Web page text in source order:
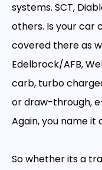
systems. SCT,
others. Is your car
covered there as
Edelbrock/AFB,
carb, turbo
or draw-through,
Again, you name it
So whether its a